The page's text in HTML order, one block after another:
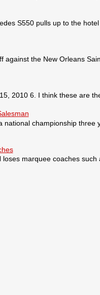
S550 pulls up to the
against the New Orleans
2010 6. I think these are
championship
marquee coaches